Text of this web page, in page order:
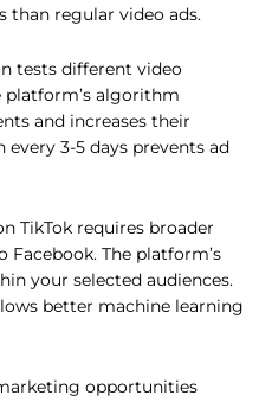
than regular video ads.
tests different video
algorithm
and increases their
3-5 days prevents ad
TikTok requires broader
The platform’s
your selected audiences.
better machine learning
opportunities